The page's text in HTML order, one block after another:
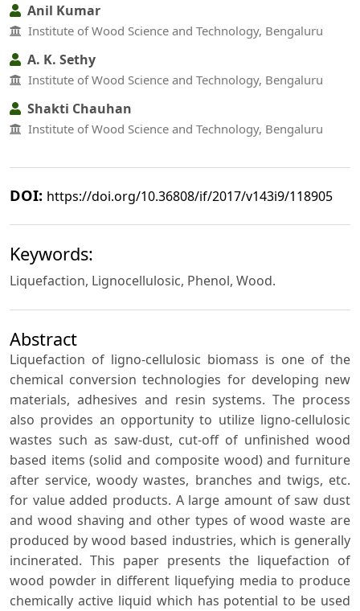
Anil Kumar
Institute of Wood Science and Technology, Bengaluru
A. K. Sethy
Institute of Wood Science and Technology, Bengaluru
Shakti Chauhan
Institute of Wood Science and Technology, Bengaluru
DOI: https://doi.org/10.36808/if/2017/v143i9/118905
Keywords:
Liquefaction, Lignocellulosic, Phenol, Wood.
Abstract
Liquefaction of ligno-cellulosic biomass is one of the
chemical conversion technologies for developing new
materials, adhesives and resin systems. The process
also provides an opportunity to utilize ligno-cellulosic
wastes such as saw-dust, cut-off of unfinished wood
based items (solid and composite wood) and furniture
after service, woody wastes, branches and twigs, etc.
for value added products. A large amount of saw dust
and wood shaving and other types of wood waste are
produced by wood based industries, which is generally
incinerated. This paper presents the liquefaction of
wood powder in different liquefying media to produce
chemically active liquid which has potential to be used